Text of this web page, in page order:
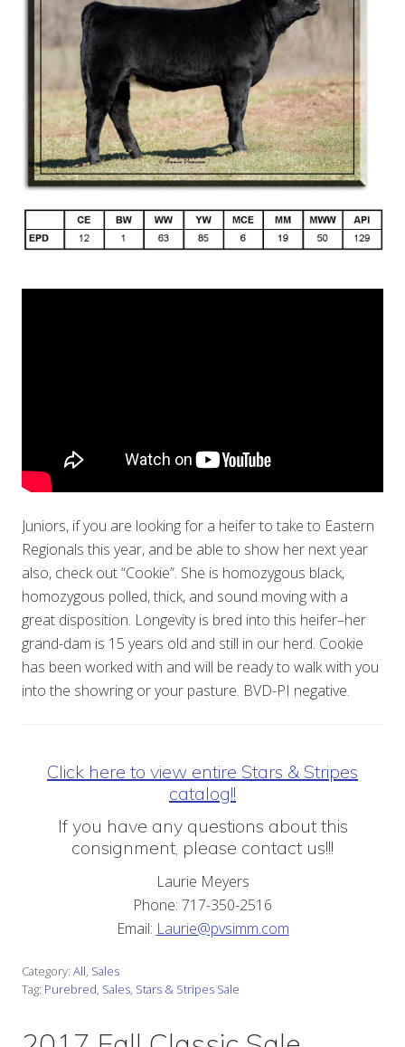
Juniors, if you are looking for a heifer to take to Eastern
Regionals this year, and be able to show her next year
also, check out “Cookie”. She is homozygous black,
homozygous polled, thick, and sound moving with a
great disposition. Longevity is bred into this heifer–her
grand-dam is 15 years old and still in our herd. Cookie
has been worked with and will be ready to walk with you
into the showring or your pasture. BVD-PI negative.
Click here to view entire Stars & Stripes
catalog!!
If you have any questions about this
consignment, please contact us!!!
Laurie Meyers
Phone: 717-350-2516
Email: Laurie@pvsimm.com
Category: All, Sales
Tag: Purebred, Sales, Stars & Stripes Sale